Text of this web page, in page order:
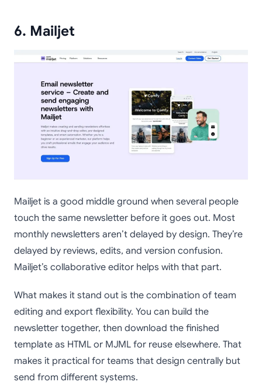
6. Mailjet
Mailjet is a good middle ground when several people
touch the same newsletter before it goes out. Most
monthly newsletters aren’t delayed by design. They’re
delayed by reviews, edits, and version confusion.
Mailjet’s collaborative editor helps with that part.
What makes it stand out is the combination of team
editing and export flexibility. You can build the
newsletter together, then download the finished
template as HTML or MJML for reuse elsewhere. That
makes it practical for teams that design centrally but
send from different systems.